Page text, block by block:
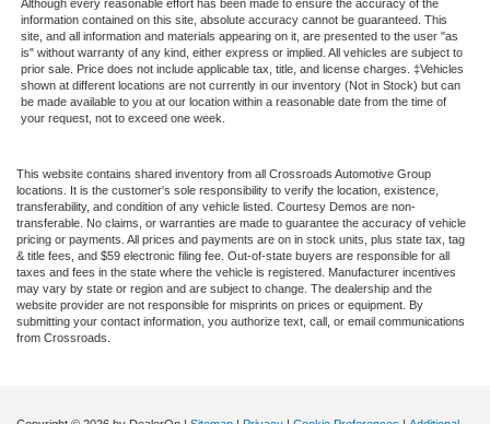
Although every reasonable effort has been made to ensure the accuracy of the
information contained on this site, absolute accuracy cannot be guaranteed. This
site, and all information and materials appearing on it, are presented to the user "as
is" without warranty of any kind, either express or implied. All vehicles are subject to
prior sale. Price does not include applicable tax, title, and license charges. ‡Vehicles
shown at different locations are not currently in our inventory (Not in Stock) but can
be made available to you at our location within a reasonable date from the time of
your request, not to exceed one week.
This website contains shared inventory from all Crossroads Automotive Group
locations. It is the customer's sole responsibility to verify the location, existence,
transferability, and condition of any vehicle listed. Courtesy Demos are non-
transferable. No claims, or warranties are made to guarantee the accuracy of vehicle
pricing or payments. All prices and payments are on in stock units, plus state tax, tag
& title fees, and $59 electronic filing fee. Out-of-state buyers are responsible for all
taxes and fees in the state where the vehicle is registered. Manufacturer incentives
may vary by state or region and are subject to change. The dealership and the
website provider are not responsible for misprints on prices or equipment. By
submitting your contact information, you authorize text, call, or email communications
from Crossroads.